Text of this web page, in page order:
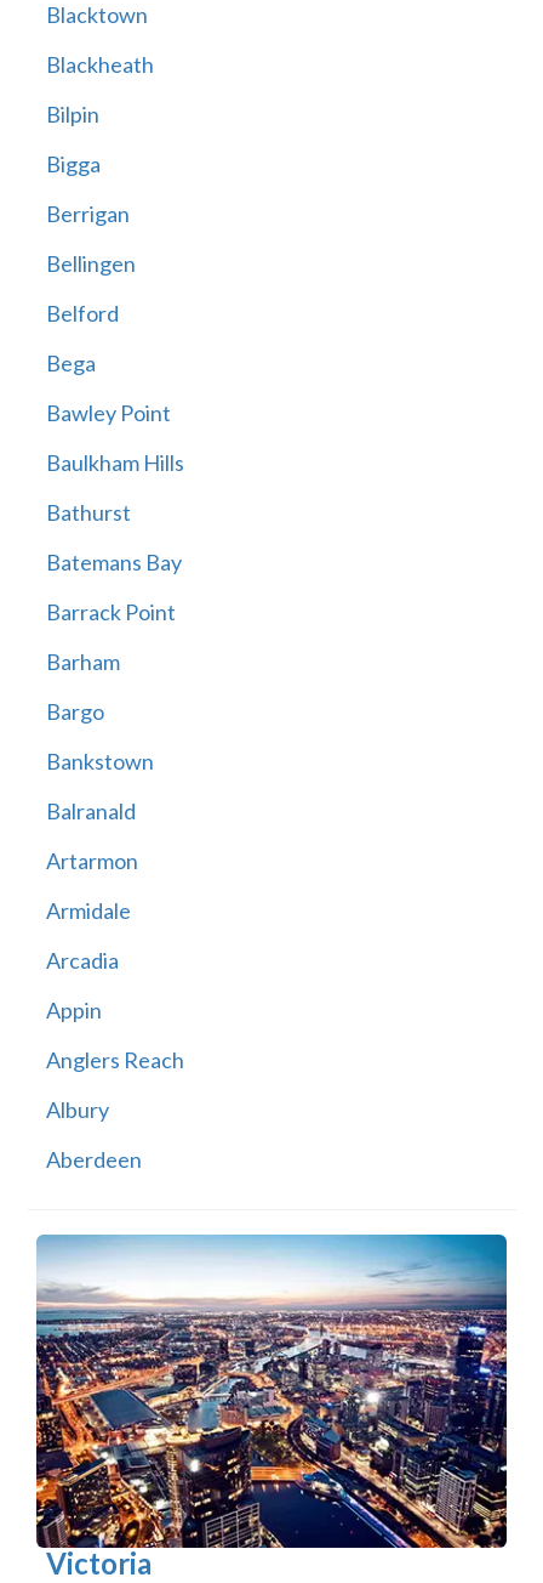
Blacktown
Blackheath
Bilpin
Bigga
Berrigan
Bellingen
Belford
Bega
Bawley Point
Baulkham Hills
Bathurst
Batemans Bay
Barrack Point
Barham
Bargo
Bankstown
Balranald
Artarmon
Armidale
Arcadia
Appin
Anglers Reach
Albury
Aberdeen
Victoria